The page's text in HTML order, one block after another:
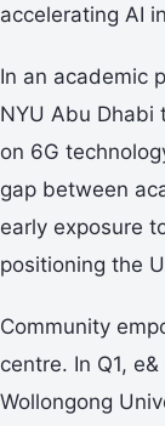
accelerating AI
In an academic
NYU Abu Dhabi
on 6G
gap between
early exposure
positioning the
Community
centre. In Q1,
Wollongong